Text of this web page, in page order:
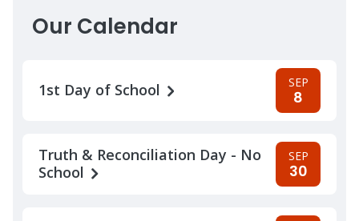
Our Calendar
1st Day of School SEP
8
Truth & Reconciliation Day - No
School
SEP
30